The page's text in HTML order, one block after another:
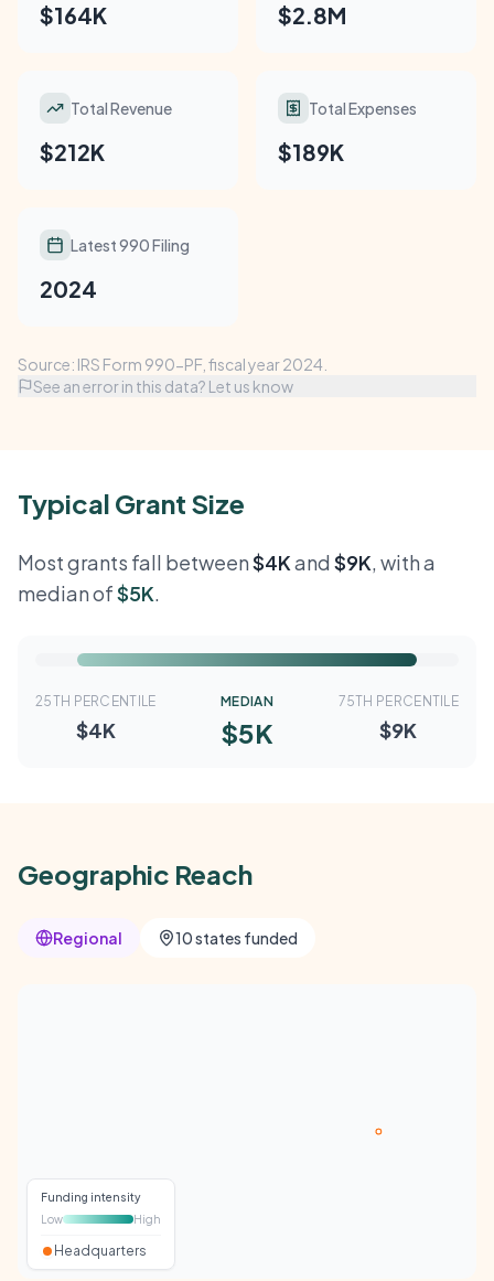
$164K $2.8M
Total Revenue
$212K
Total Expenses
$189K
Latest 990 Filing
2024
Source: IRS Form 990-PF, fiscal year 2024.
See an error in this data? Let us know
Typical Grant Size
Most grants fall between$4Kand $9K, with a
median of$5K.
25TH PERCENTILE
$4K
MEDIAN
$5K
75TH PERCENTILE
$9K
Geographic Reach
Regional 10 states funded
Funding intensity
Low
High
Headquarters